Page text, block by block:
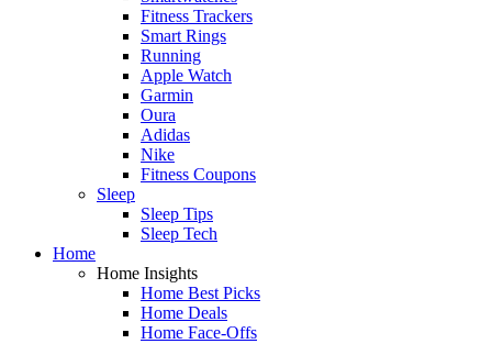
Fitness Trackers
Smart Rings
Running
Apple Watch
Garmin
Oura
Adidas
Nike
Fitness Coupons
Sleep
Sleep Tips
Sleep Tech
Home
Home Insights
Home Best Picks
Home Deals
Home Face-Offs